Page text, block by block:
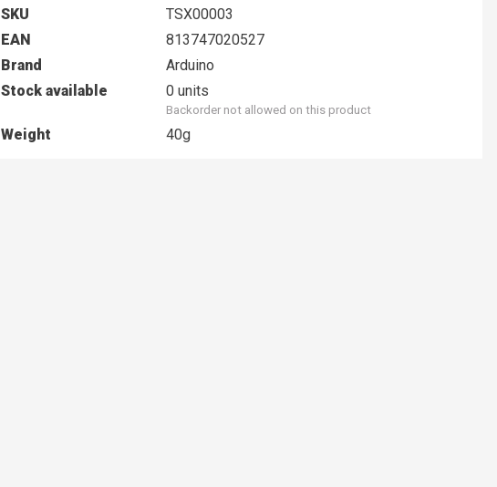
SKU
TSX00003
EAN
813747020527
Brand
Arduino
Stock available
0 units
Backorder not allowed on this product
Weight 40g